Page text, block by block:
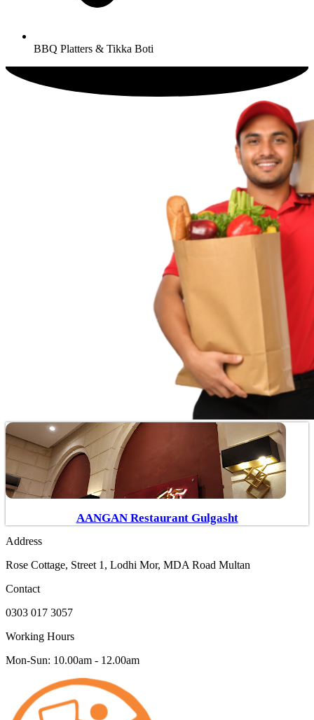
BBQ Platters & Tikka Boti
AANGAN Restaurant Gulgasht
Address
Rose Cottage, Street 1, Lodhi Mor, MDA Road Multan
Contact
0303 017 3057
Working Hours
Mon-Sun: 10.00am - 12.00am